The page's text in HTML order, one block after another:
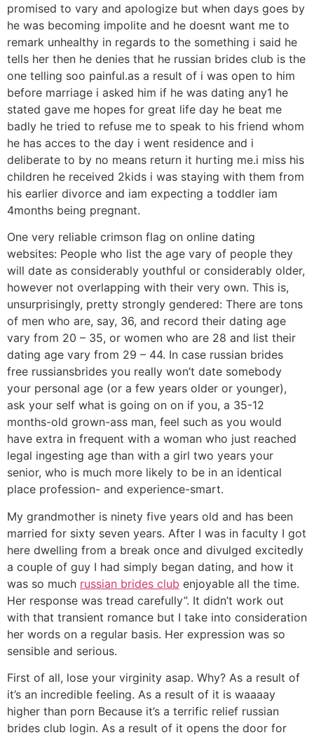
promised to vary and apologize but when days goes by
he was becoming impolite and he doesnt want me to
remark unhealthy in regards to the something i said he
tells her then he denies that he russian brides club is the
one telling soo painful.as a result of i was open to him
before marriage i asked him if he was dating any1 he
stated gave me hopes for great life day he beat me
badly he tried to refuse me to speak to his friend whom
he has acces to the day i went residence and i
deliberate to by no means return it hurting me.i miss his
children he received 2kids i was staying with them from
his earlier divorce and iam expecting a toddler iam
4months being pregnant.
One very reliable crimson flag on online dating
websites: People who list the age vary of people they
will date as considerably youthful or considerably older,
however not overlapping with their very own. This is,
unsurprisingly, pretty strongly gendered: There are tons
of men who are, say, 36, and record their dating age
vary from 20 – 35, or women who are 28 and list their
dating age vary from 29 – 44. In case russian brides
free russiansbrides you really won’t date somebody
your personal age (or a few years older or younger),
ask your self what is going on on if you, a 35-12
months-old grown-ass man, feel such as you would
have extra in frequent with a woman who just reached
legal ingesting age than with a girl two years your
senior, who is much more likely to be in an identical
place profession- and experience-smart.
My grandmother is ninety five years old and has been
married for sixty seven years. After I was in faculty I got
here dwelling from a break once and divulged excitedly
a couple of guy I had simply began dating, and how it
was so much russian brides club enjoyable all the time.
Her response was tread carefully”. It didn’t work out
with that transient romance but I take into consideration
her words on a regular basis. Her expression was so
sensible and serious.
First of all, lose your virginity asap. Why? As a result of
it’s an incredible feeling. As a result of it is waaaay
higher than porn Because it’s a terrific relief russian
brides club login. As a result of it opens the door for